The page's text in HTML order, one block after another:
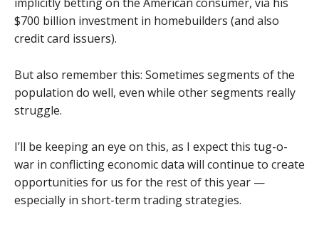
implicitly betting on the American consumer, via his
$700 billion investment in homebuilders (and also
credit card issuers).
But also remember this: Sometimes segments of the
population do well, even while other segments really
struggle.
I’ll be keeping an eye on this, as I expect this tug-o-
war in conflicting economic data will continue to create
opportunities for us for the rest of this year —
especially in short-term trading strategies.